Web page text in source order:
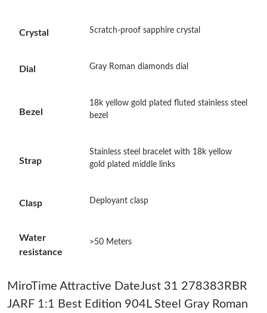
Just Sold: Tina from Columbus on Jul 29, 2026 at 7:02 PM.
Just Sold: Jade from Seattle on Jun 05, 2026 at 3:18 PM.
Just Sold: Vince from Miami on Jun 17, 2026 at 11:17 AM.
Just Sold: Quinn from Washington, D.C. on Jun 18, 2026 at 2:28
Crystal Scratch-proof sapphire crystal
Dial Gray Roman diamonds dial
Bezel
18k yellow gold plated fluted stainless steel
bezel
Strap
Stainless steel bracelet with 18k yellow
gold plated middle links
Clasp Deployant clasp
Water
resistance
>50 Meters
MiroTime Attractive DateJust 31 278383RBR
JARF 1:1 Best Edition 904L Steel Gray Roman